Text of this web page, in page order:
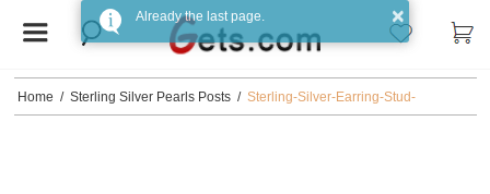
Home / Sterling Silver Pearls Posts / Sterling-Silver-Earring-Stud-
×
Already the last page.